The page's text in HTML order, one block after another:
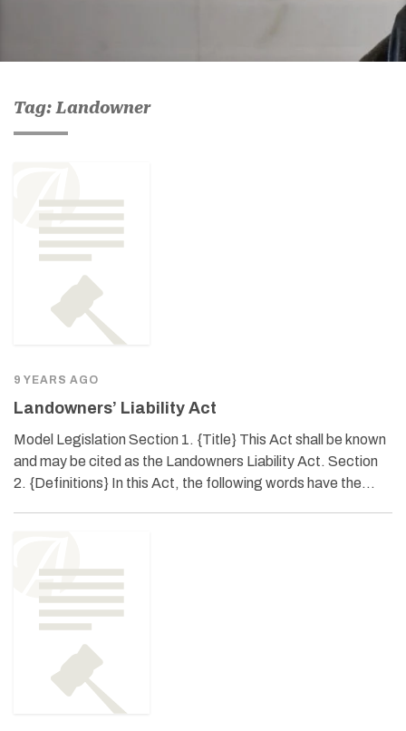
Tag: Landowner
9 YEARS AGO
Landowners’ Liability Act
Model Legislation Section 1. {Title} This Act shall be known
and may be cited as the Landowners Liability Act. Section
2. {Definitions} In this Act, the following words have the…